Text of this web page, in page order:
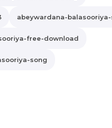
abeywardana-
free-download
song